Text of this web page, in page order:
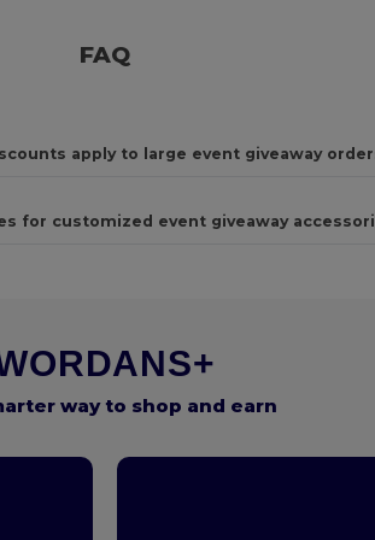
FAQ
apply to large event giveaway
for customized event giveaway
way to shop and earn